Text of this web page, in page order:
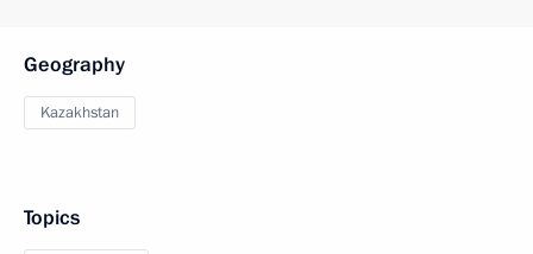
Geography
Kazakhstan
Topics